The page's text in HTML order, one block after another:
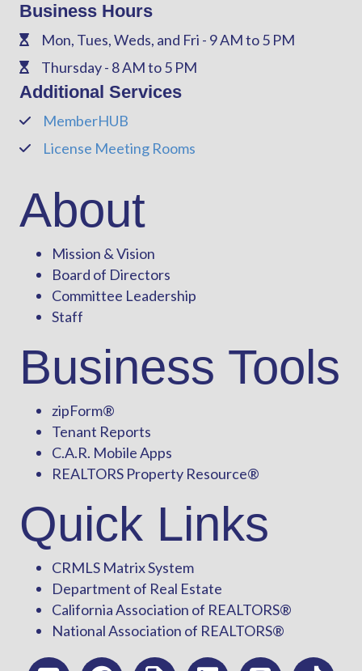
Business Hours
PhoneMon, Tues, Weds, and Fri - 9 AM to 5 PM
PhoneThursday - 8 AM to 5 PM
Additional Services
PhoneMemberHUB
PhoneLicense Meeting Rooms
About
Mission & Vision
Board of Directors
Committee Leadership
Staff
Business Tools
zipForm®
Tenant Reports
C.A.R. Mobile Apps
REALTORS Property Resource®
Quick Links
CRMLS Matrix System
Department of Real Estate
California Association of REALTORS®
National Association of REALTORS®